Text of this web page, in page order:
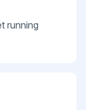
running